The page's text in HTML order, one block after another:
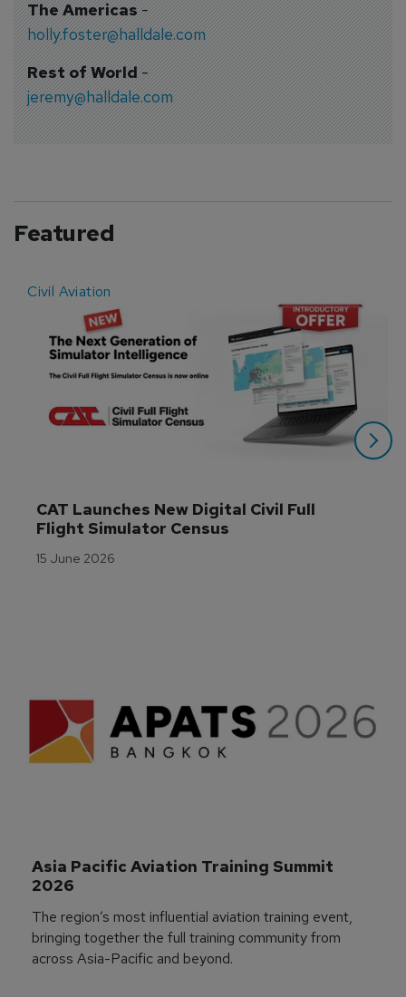
The Americas-
holly.foster@halldale.com
Rest of World-
jeremy@halldale.com
Featured
Civil Aviation
CAT Launches New Digital Civil Full
Flight Simulator Census
15 June 2026
Asia Pacific Aviation Training Summit
2026
The region’s most influential aviation training event,
bringing together the full training community from
across Asia-Pacific and beyond.